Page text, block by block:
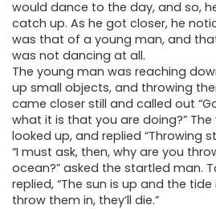
would dance to the day, and so,
catch up. As he got closer, he
was that of a young man, and
was not dancing at all.
The young man was reaching
up small objects, and throwing
came closer still and called out
what it is that you are doing?”
looked up, and replied “Throwing
“I must ask, then, why are you
ocean?” asked the startled man.
replied, “The sun is up and the
throw them in, they’ll die.”